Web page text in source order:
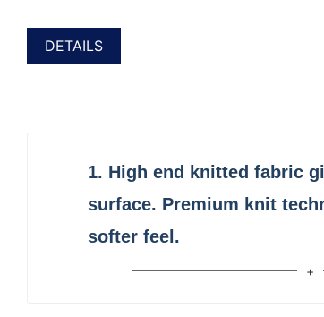
DETAILS
1. High end knitted fabric
surface. Premium knit
softer feel.